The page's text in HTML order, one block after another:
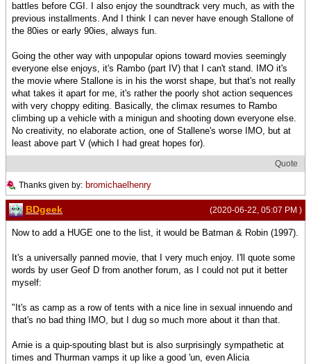
battles before CGI. I also enjoy the soundtrack very much, as with the
previous installments. And I think I can never have enough Stallone of
the 80ies or early 90ies, always fun.
Going the other way with unpopular opions toward movies seemingly
everyone else enjoys, it's Rambo (part IV) that I can't stand. IMO it's
the movie where Stallone is in his the worst shape, but that's not really
what takes it apart for me, it's rather the poorly shot action sequences
with very choppy editing. Basically, the climax resumes to Rambo
climbing up a vehicle with a minigun and shooting down everyone else.
No creativity, no elaborate action, one of Stallene's worse IMO, but at
least above part V (which I had great hopes for).
Quote
Thanks given by: bromichaelhenry
(2020-06-22, 05:07 PM )
BDgeek
Now to add a HUGE one to the list, it would be Batman & Robin (1997).
It's a universally panned movie, that I very much enjoy. I'll quote some
words by user Geof D from another forum, as I could not put it better
myself:
"It's as camp as a row of tents with a nice line in sexual innuendo and
that's no bad thing IMO, but I dug so much more about it than that.
Arnie is a quip-spouting blast but is also surprisingly sympathetic at
times and Thurman vamps it up like a good 'un, even Alicia